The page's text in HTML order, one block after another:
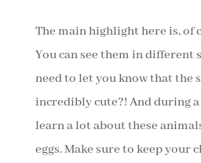
The main highlight here is, of
You can see them in different
need to let you know that the
incredibly cute?! And during
learn a lot about these
eggs. Make sure to keep your